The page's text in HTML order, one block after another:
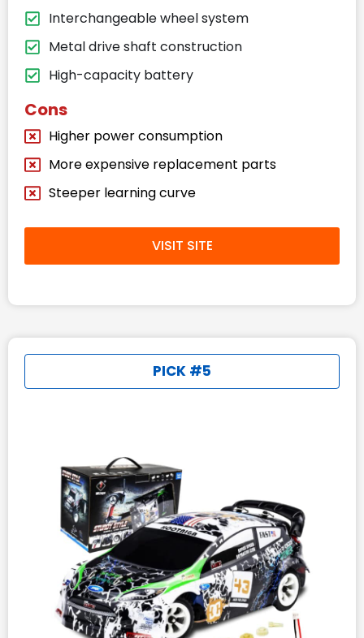
Interchangeable wheel system
Metal drive shaft construction
High-capacity battery
Cons
Higher power consumption
More expensive replacement parts
Steeper learning curve
VISIT SITE
PICK #5